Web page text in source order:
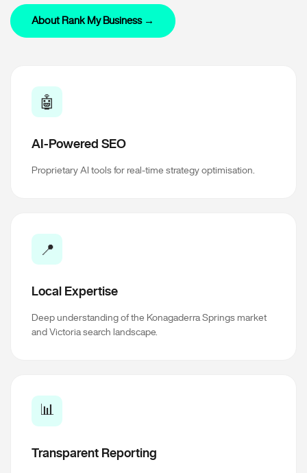
About Rank My Business →
🤖
AI-Powered SEO
Proprietary AI tools for real-time strategy optimisation.
📍
Local Expertise
Deep understanding of the Konagaderra Springs market
and Victoria search landscape.
📊
Transparent Reporting